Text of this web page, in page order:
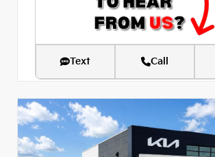
Text Call